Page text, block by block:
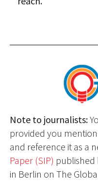
Note to journalists:
provided you
and reference it as a
Paper (SIP) published
in Berlin on The